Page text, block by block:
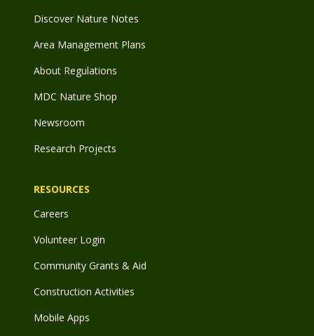
Discover Nature Notes
Area Management Plans
About Regulations
MDC Nature Shop
Newsroom
Research Projects
RESOURCES
Careers
Volunteer Login
Community Grants & Aid
Construction Activities
Mobile Apps